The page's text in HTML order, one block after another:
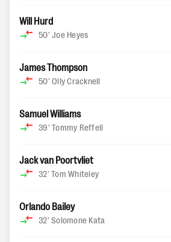
Will Hurd
50' Joe Heyes
James Thompson
50' Olly Cracknell
Samuel Williams
39' Tommy Reffell
Jack van Poortvliet
32' Tom Whiteley
Orlando Bailey
32' Solomone Kata